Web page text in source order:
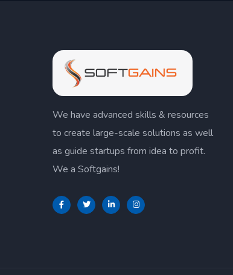
We have advanced skills & resources
to create large-scale solutions as well
as guide startups from idea to profit.
We a Softgains!